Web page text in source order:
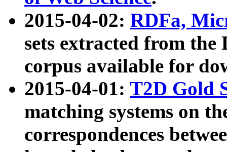
2015-04-02: RDFa,
sets extracted from the
corpus available for
2015-04-01: T2D Gold
matching systems on
correspondences